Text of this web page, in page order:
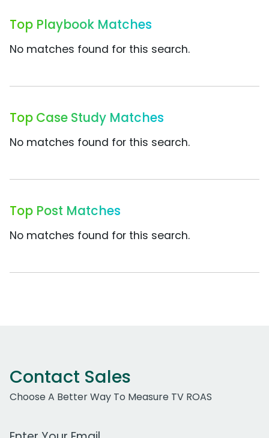
Top Playbook Matches
No matches found for this search.
Top Case Study Matches
No matches found for this search.
Top Post Matches
No matches found for this search.
Contact Sales
Choose A Better Way To Measure TV ROAS
Work Email Address